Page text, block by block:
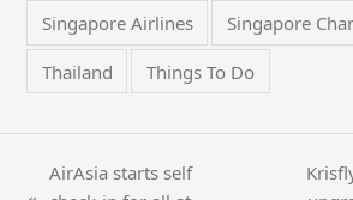
Singapore Airlines Singapore
Thailand Things To Do
AirAsia starts self